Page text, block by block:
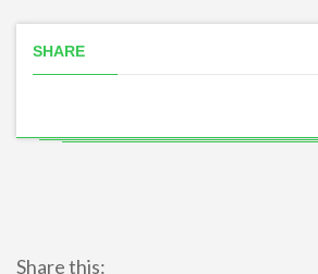
SHARE
Share this: